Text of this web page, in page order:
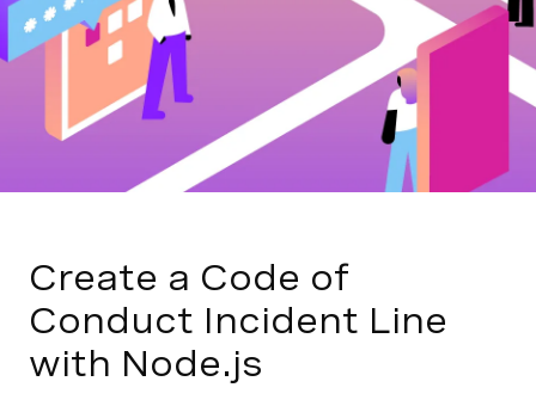
Create a Code of
Conduct Incident Line
with Node.js